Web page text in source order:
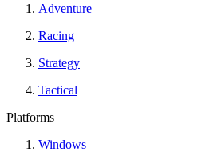
Adventure
Racing
Strategy
Tactical
Platforms
Windows